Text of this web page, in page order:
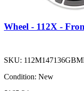
Wheel - 112X -
SKU:
Condition: New